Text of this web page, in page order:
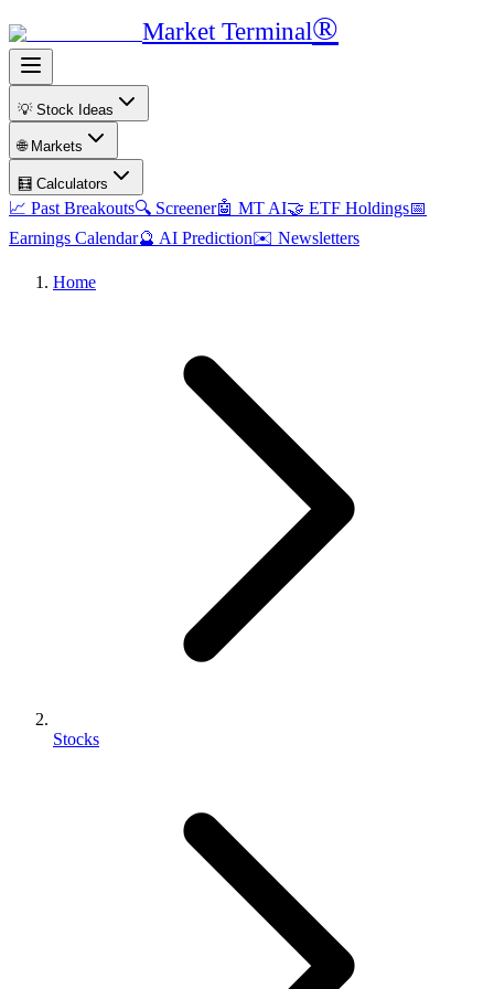
Market Terminal®
💡 Stock Ideas
🌐 Markets
🧮 Calculators
📈 Past Breakouts🔍 Screener🤖 MT AI🤝 ETF Holdings📅
Earnings Calendar🔮 AI Prediction✉️ Newsletters
Home
Stocks